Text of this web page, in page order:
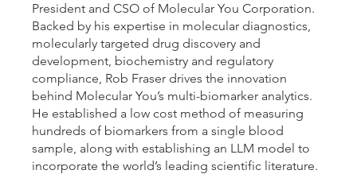
President and CSO of Molecular You Corporation.
Backed by his expertise in molecular diagnostics,
molecularly targeted drug discovery and
development, biochemistry and regulatory
compliance, Rob Fraser drives the innovation
behind Molecular You’s multi-biomarker analytics.
He established a low cost method of measuring
hundreds of biomarkers from a single blood
sample, along with establishing an LLM model to
incorporate the world’s leading scientific literature.